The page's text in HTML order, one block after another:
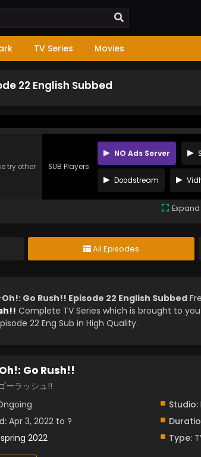
TV Series Movies
22 English Subbed
.
try other
SUB Players
NO Ads Server
Doodstream
Expand
All Episodes
Go Rush!! Episode 22 English Subbed
Complete TV Series which is brought to
22 Eng Sub in High Quality.
Go Rush!!
ラッシュ!!
Studio:
Apr 3, 2022 to ?
spring 2022 Type: